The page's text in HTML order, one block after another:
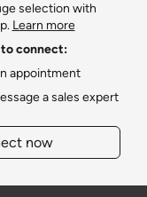
selection with
Learn more
connect:
appointment
a sales expert
now